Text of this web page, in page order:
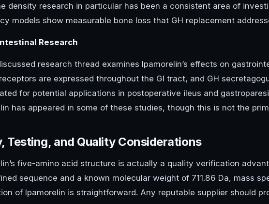
density research in particular has been a consistent area of
models show measurable bone loss that GH replacement
Research
research thread examines Ipamorelin’s effects on
are expressed throughout the GI tract, and GH
for potential applications in postoperative ileus and
has appeared in some of these studies, though this is not the
Testing, and Quality Considerations
five-amino acid structure is actually a quality verification
sequence and a known molecular weight of 711.86 Da, mass
of Ipamorelin is straightforward. Any reputable supplier should